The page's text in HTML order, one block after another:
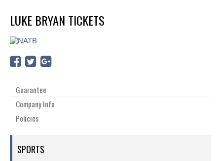
Guarantee
Company Info
Policies
SPORTS
LUKE BRYAN TICKETS